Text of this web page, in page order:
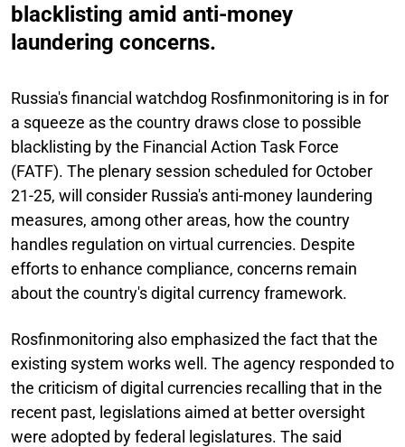
blacklisting amid anti-money
laundering concerns.
Russia's financial watchdog Rosfinmonitoring is in for
a squeeze as the country draws close to possible
blacklisting by the Financial Action Task Force
(FATF). The plenary session scheduled for October
21-25, will consider Russia's anti-money laundering
measures, among other areas, how the country
handles regulation on virtual currencies. Despite
efforts to enhance compliance, concerns remain
about the country's digital currency framework.
Rosfinmonitoring also emphasized the fact that the
existing system works well. The agency responded to
the criticism of digital currencies recalling that in the
recent past, legislations aimed at better oversight
were adopted by federal legislatures. The said